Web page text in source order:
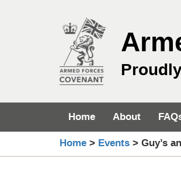
Home About
Home > Events > Guy’s